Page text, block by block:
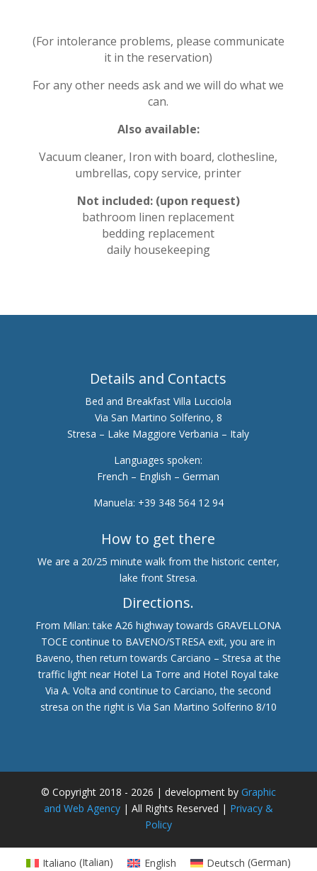
(For intolerance problems, please communicate
it in the reservation)
For any other needs ask and we will do what we
can.
Also available:
Vacuum cleaner, Iron with board, clothesline,
umbrellas, copy service, printer
Not included: (upon request)
bathroom linen replacement
bedding replacement
daily housekeeping
Details and Contacts
Bed and Breakfast Villa Lucciola
Via San Martino Solferino, 8
Stresa – Lake Maggiore Verbania – Italy
Languages spoken:
French – English – German
Manuela: +39 348 564 12 94
How to get there
We are a 20/25 minute walk from the historic center,
lake front Stresa.
Directions.
From Milan: take A26 highway towards GRAVELLONA
TOCE continue to BAVENO/STRESA exit, you are in
Baveno, then return towards Carciano – Stresa at the
traffic light near Hotel La Torre and Hotel Royal take
Via A. Volta and continue to Carciano, the second
stresa on the right is Via San Martino Solferino 8/10
© Copyright 2018 - 2026 | development by Graphic
and Web Agency| All Rights Reserved | Privacy &
Policy
Italiano (Italian) English Deutsch (German)